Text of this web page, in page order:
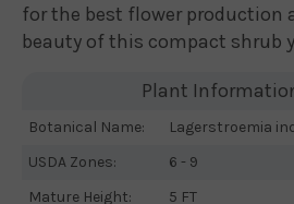
for the best flower production
beauty of this compact shrub
Plant
Botanical Name:
Lagerstroemia
USDA Zones:
6 - 9
Mature Height:
5 FT